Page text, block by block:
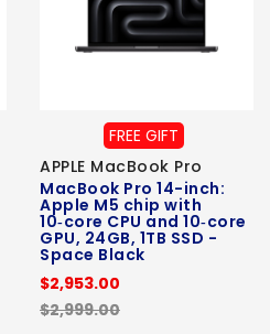
FREE GIFT
APPLE MacBook Pro
MacBook Pro 14-inch:
Apple M5 chip with
10‑core CPU and 10‑core
GPU, 24GB, 1TB SSD -
Space Black
$2,953.00
$2,999.00